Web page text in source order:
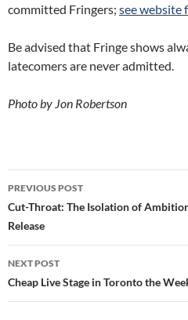
committed Fringers; see website
Be advised that Fringe shows
latecomers are never admitted.
Photo by Jon Robertson
Post
navigation
PREVIOUS POST
Cut-Throat: The Isolation of
Release
NEXT POST
Cheap Live Stage in Toronto the